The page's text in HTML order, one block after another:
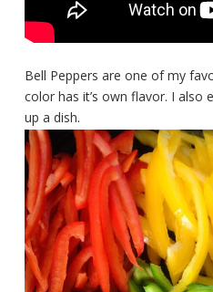
Bell Peppers are one of my
color has it’s own flavor. I also
up a dish.